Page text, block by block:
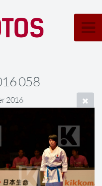
058
2016